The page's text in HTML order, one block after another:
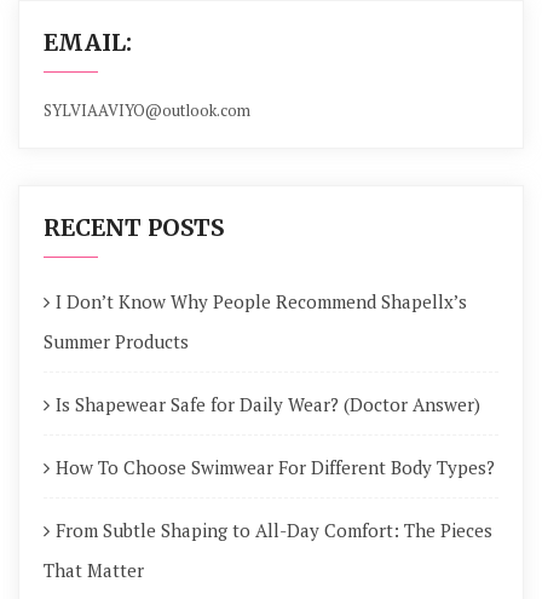
EMAIL:
SYLVIAAVIYO@outlook.com
RECENT POSTS
I Don’t Know Why People Recommend Shapellx’s
Summer Products
Is Shapewear Safe for Daily Wear? (Doctor Answer)
How To Choose Swimwear For Different Body Types?
From Subtle Shaping to All-Day Comfort: The Pieces
That Matter